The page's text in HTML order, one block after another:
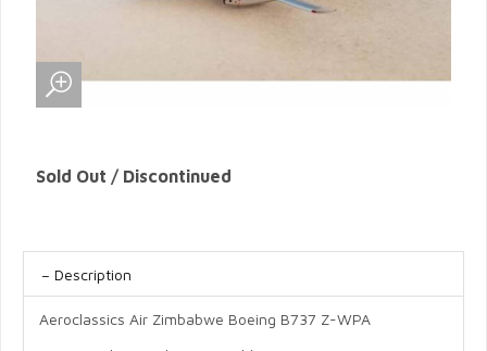
Sold Out / Discontinued
Description
Aeroclassics Air Zimbabwe Boeing B737 Z-WPA